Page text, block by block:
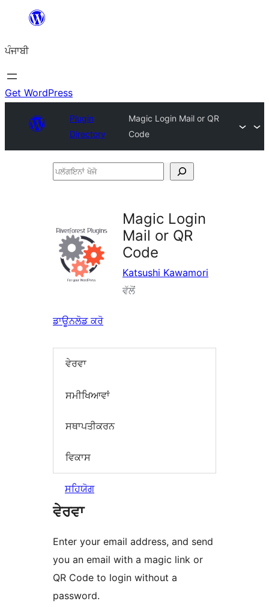
'ਤੇ
ਜਾਓ
ਪੰਜਾਬੀ
Get WordPress
Plugin
Directory
Magic Login Mail or QR
Code
ਪਲੱਗਇਨਾਂ
Magic Login
Mail or QR
Code
Katsushi Kawamori
ਵੱਲੋਂ
ਡਾਊਨਲੋਡ ਕਰੋ
ਵੇਰਵਾ
ਸਮੀਖਿਆਵਾਂ
ਸਥਾਪਤੀਕਰਨ
ਵਿਕਾਸ
ਸਹਿਯੋਗ
ਵੇਰਵਾ
Enter your email address, and send
you an email with a magic link or
QR Code to login without a
password.